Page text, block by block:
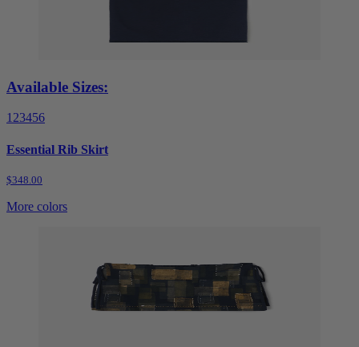
Available Sizes:
123456
Essential Rib Skirt
$348.00
More colors